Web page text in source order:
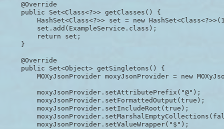
    @Override
    public Set<Class<?>> getClasses() {
HashSet<Class<?>> set = new
        set.add(ExampleService.class);
        return set;
    }
    @Override
    public Set<Object> getSingletons() {
MOXyJsonProvider moxyJsonProvider = new
        moxyJsonProvider.setAttributePrefix("@");
        moxyJsonProvider.setFormattedOutput(true);
        moxyJsonProvider.setIncludeRoot(true);
        moxyJsonProvider.setValueWrapper("$");